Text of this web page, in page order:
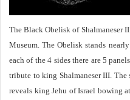
The Black Obelisk of Shalmaneser
Museum. The Obelisk stands
each of the 4 sides there are 5
tribute to king Shalmaneser III.
reveals king Jehu of Israel bowing